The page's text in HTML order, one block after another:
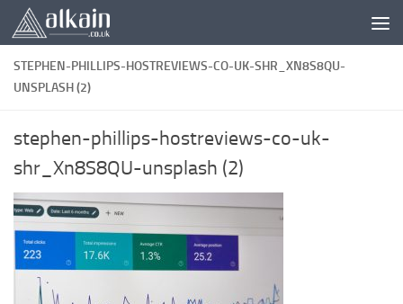
Skip to content
STEPHEN-PHILLIPS-HOSTREVIEWS-CO-UK-SHR_XN8S8QU-
UNSPLASH (2)
stephen-phillips-hostreviews-co-uk-
shr_Xn8S8QU-unsplash (2)